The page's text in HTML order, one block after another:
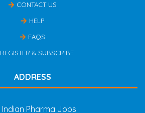
CONTACT US
HELP
FAQS
REGISTER & SUBSCRIBE
ADDRESS
Indian Pharma Jobs